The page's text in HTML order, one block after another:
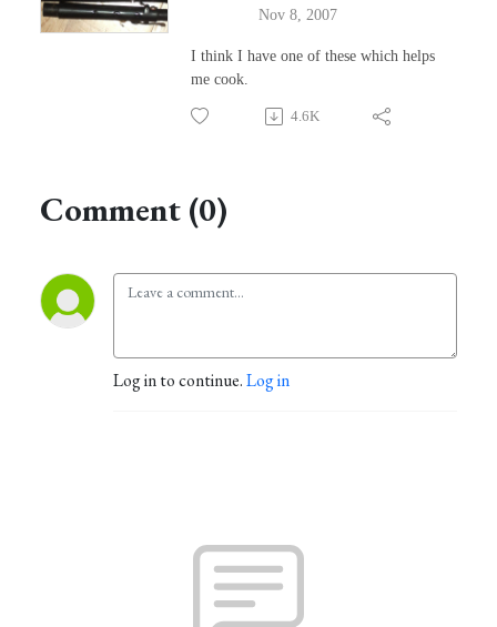
Nov 8, 2007
I think I have one of these which helps
me cook.
4.6K
Comment (0)
Log in to continue.Log in